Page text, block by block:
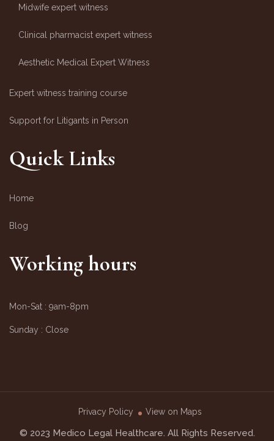
Midwife expert witness
Clinical pharmacist expert witness
Aesthetic Medical Expert Witness
Expert witness training course
Support for Litigants in Person
Quick Links
Home
Blog
Working hours
Mon-Sat : 9am-8pm
Sunday : Close
© 2023 Medico Legal Healthcare. All Rights Reserved.
Privacy Policy View on Maps